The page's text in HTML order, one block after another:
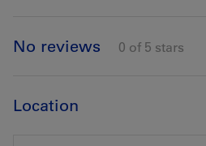
No reviews 0 of 5 stars
Location